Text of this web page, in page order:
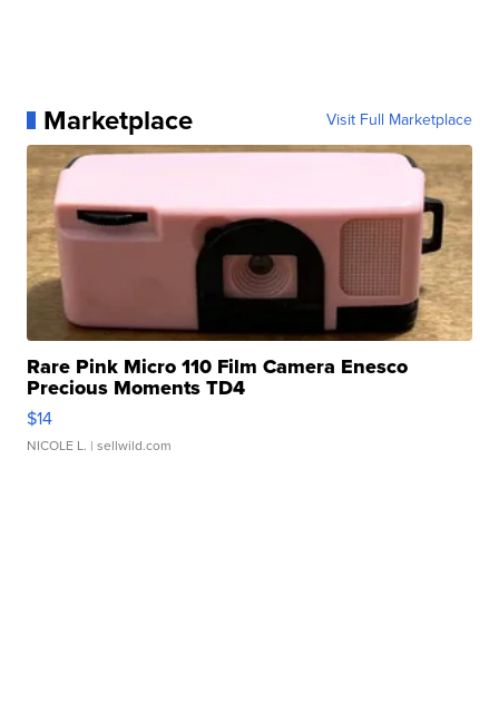
Marketplace Visit Full Marketplace
Rare Pink Micro 110 Film Camera Enesco
Precious Moments TD4
$14
NICOLE L. | sellwild.com